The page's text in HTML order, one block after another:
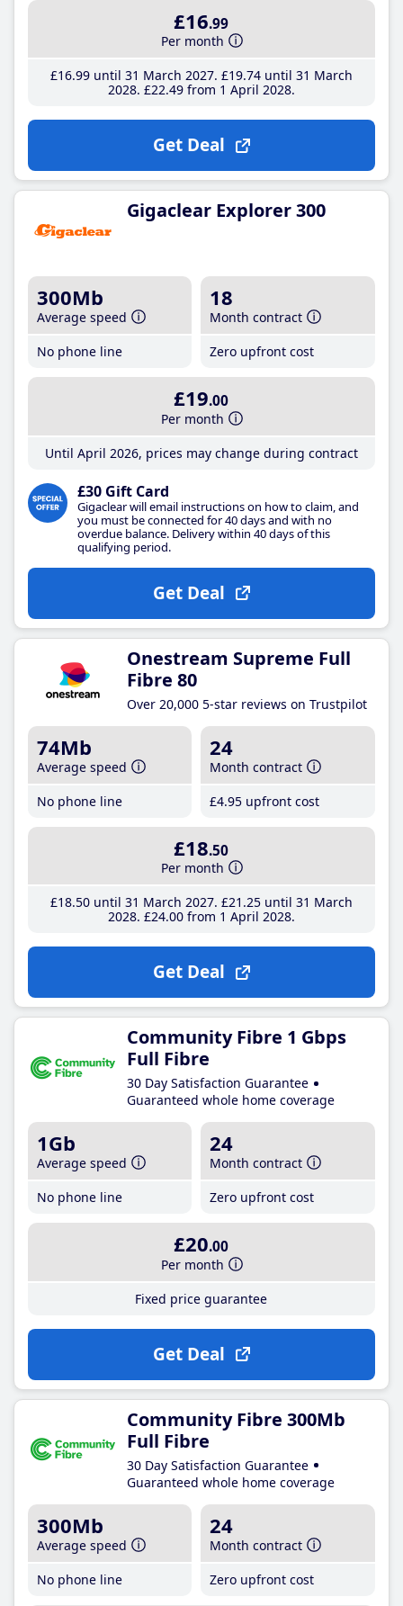
£16.99
Per month
£16.99until 31 March 2027 £19.74until 31 March
2028 £22.49from 1 April 2028
Get Deal
Gigaclear Explorer 300
300Mb
Average speed
No phone line
18
Month contract
Zero upfront cost
£19.00
Per month
Until April 2026, prices may change during contract
£30 Gift Card
Gigaclear will email instructions on how to claim, and
you must be connected for 40 days and with no
overdue balance. Delivery within 40 days of this
qualifying period.
Get Deal
Onestream Supreme Full
Fibre 80
Over 20,000 5-star reviews on Trustpilot
74Mb
Average speed
No phone line
24
Month contract
£4.95 upfront cost
£18.50
Per month
£18.50until 31 March 2027 £21 .25until 31 March
2028 £24.00from 1 April 2028
Get Deal
Community Fibre 1 Gbps
Full Fibre
30 Day Satisfaction Guarantee
Guaranteed whole home coverage
1Gb
Average speed
No phone line
24
Month contract
Zero upfront cost
£20.00
Per month
Fixed price guarantee
Get Deal
Community Fibre 300Mb
Full Fibre
30 Day Satisfaction Guarantee
Guaranteed whole home coverage
300Mb
Average speed
No phone line
24
Month contract
Zero upfront cost